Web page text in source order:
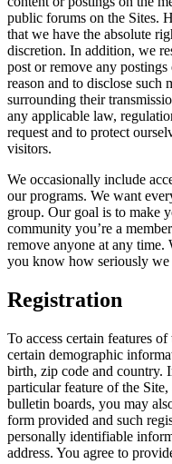
public forums on the Sites.
that we have the absolute
discretion. In addition, we
post or remove any
reason and to disclose such
surrounding their
any applicable law,
request and to protect
visitors.
We occasionally include
our programs. We want
group. Our goal is to make
community you’re a
remove anyone at any
you know how seriously we
Registration
To access certain features
certain demographic
birth, zip code and country.
particular feature of the
bulletin boards, you may
form provided and such
personally identifiable
address. You agree to